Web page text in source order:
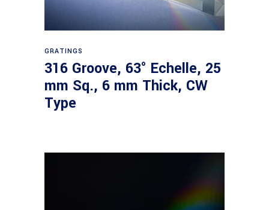
GRATINGS
316 Groove, 63° Echelle, 25
mm Sq., 6 mm Thick, CW
Type